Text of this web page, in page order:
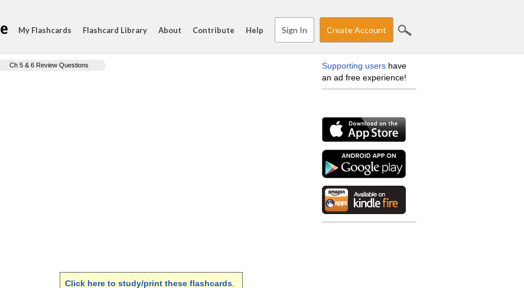
My Flashcards Flashcard Library About Contribute Help Sign In Create Account
Ch 5 & 6 Review Questions
Click here to study/print these flashcards
Supporting users have
an ad free experience!